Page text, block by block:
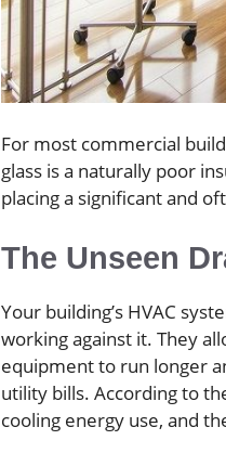
For most commercial
glass is a naturally poor
placing a significant and
The Unseen
Your building’s HVAC
working against it. They
equipment to run longer
utility bills. According to
cooling energy use, and